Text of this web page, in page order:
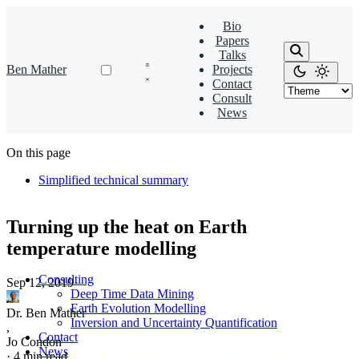
Ben Mather
Bio
Papers
Talks
Projects
Contact
Consult
News
Consulting
Deep Time Data Mining
Earth Evolution Modelling
Inversion and Uncertainty Quantification
Contact
News
On this page
Simplified technical summary
Turning up the heat on Earth
temperature modelling
Sep 12, 2019·
Dr. Ben Mather
,
Jo Condon
· 4 min read